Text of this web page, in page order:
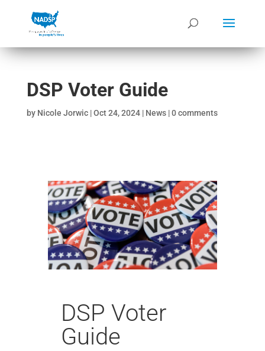
DSP Voter Guide
by Nicole Jorwic|Oct 24, 2024| News|0 comments
DSP Voter
Guide